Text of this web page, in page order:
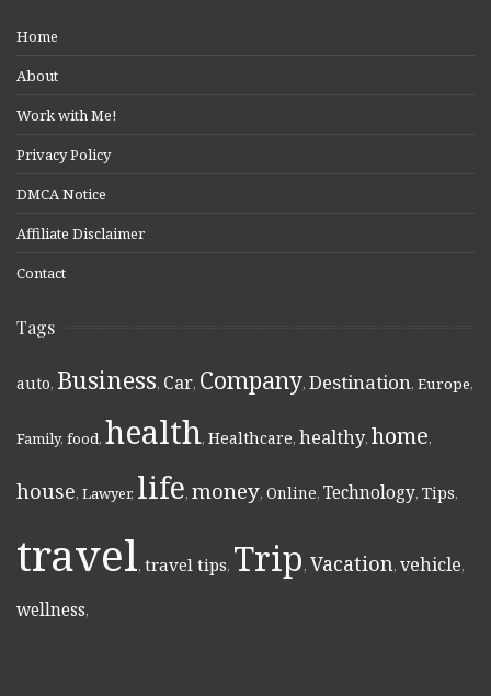
Home
About
Work with Me!
Privacy Policy
DMCA Notice
Affiliate Disclaimer
Contact
Tags
auto, Business, Car, Company, Destination, Europe,
Family, food, health, Healthcare, healthy, home,
house, Lawyer, life, money, Online, Technology, Tips,
travel, travel tips, Trip, Vacation, vehicle,
wellness,